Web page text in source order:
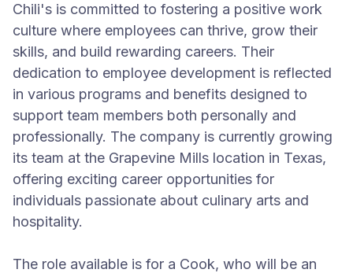
Chili's is committed to fostering a positive work
culture where employees can thrive, grow their
skills, and build rewarding careers. Their
dedication to employee development is reflected
in various programs and benefits designed to
support team members both personally and
professionally. The company is currently growing
its team at the Grapevine Mills location in Texas,
offering exciting career opportunities for
individuals passionate about culinary arts and
hospitality.
The role available is for a Cook, who will be an